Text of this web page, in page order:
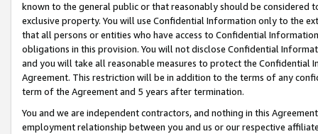
known to the general public or that reasonably should be considered
exclusive property. You will use Confidential Information only to the
that all persons or entities who have access to Confidential
obligations in this provision. You will not disclose Confidential
and you will take all reasonable measures to protect the Confidential
Agreement. This restriction will be in addition to the terms of any
term of the Agreement and 5 years after termination.
You and we are independent contractors, and nothing in this
employment relationship between you and us or our respective